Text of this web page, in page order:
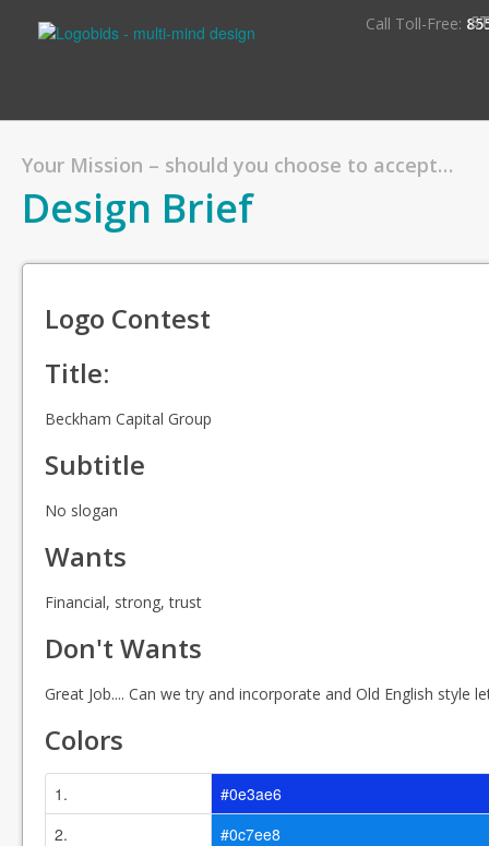
Call Toll-Free:
Your Mission – should you choose to accept…
Design Brief
Logo Contest
Title:
Beckham Capital Group
Subtitle
No slogan
Wants
Financial, strong, trust
Don't Wants
Great Job.... Can we try and incorporate and Old English style
Colors
1.
#0e3ae6
2.
#0c7ee8